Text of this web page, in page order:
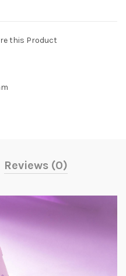
this Product
Reviews (0)